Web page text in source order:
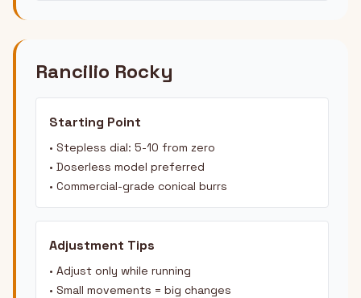
Rancilio Rocky
Starting Point
• Stepless dial: 5-10 from zero
• Doserless model preferred
• Commercial-grade conical burrs
Adjustment Tips
• Adjust only while running
• Small movements = big changes